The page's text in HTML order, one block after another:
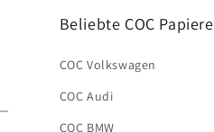
Beliebte COC Papiere
COC Volkswagen
COC Audi
COC BMW